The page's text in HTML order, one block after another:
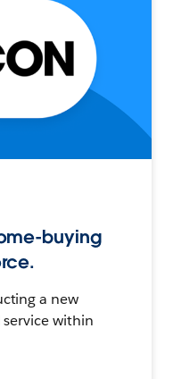
buying
a new
within